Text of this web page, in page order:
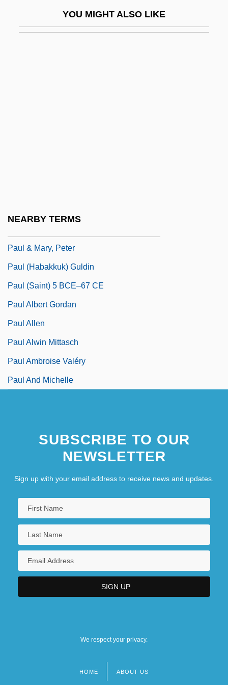
YOU MIGHT ALSO LIKE
NEARBY TERMS
Paul & Mary, Peter
Paul (Habakkuk) Guldin
Paul (Saint) 5 BCE–67 CE
Paul Albert Gordan
Paul Allen
Paul Alwin Mittasch
Paul Ambroise Valéry
Paul And Michelle
SUBSCRIBE TO OUR
NEWSLETTER
Sign up with your email address to receive news and updates.
We respect your privacy.
HOME ABOUT US